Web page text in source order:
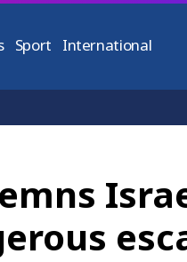
Sport International